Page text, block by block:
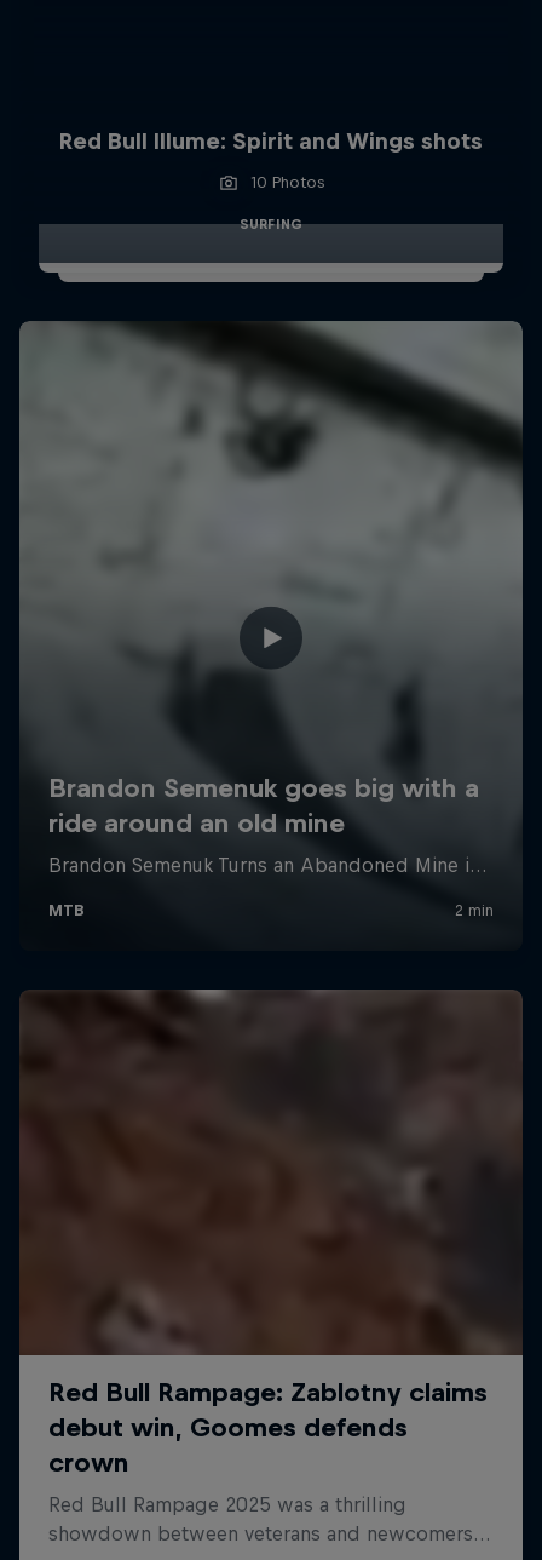
Red Bull Illume: Spirit and Wings shots
10 Photos
SURFING